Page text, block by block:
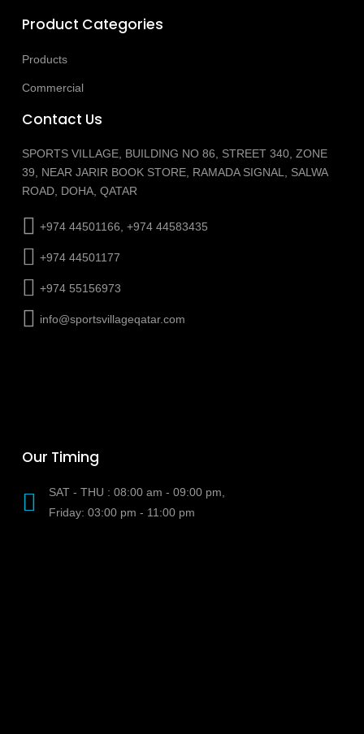
Product Categories
Products
Commercial
Contact Us
SPORTS VILLAGE, BUILDING NO 86, STREET 340, ZONE
39, NEAR JARIR BOOK STORE, RAMADA SIGNAL, SALWA
ROAD, DOHA, QATAR
+974 44501166, +974 44583435
+974 44501177
+974 55156973
info@sportsvillageqatar.com
Our Timing
SAT - THU : 08:00 am - 09:00 pm,
Friday: 03:00 pm - 11:00 pm